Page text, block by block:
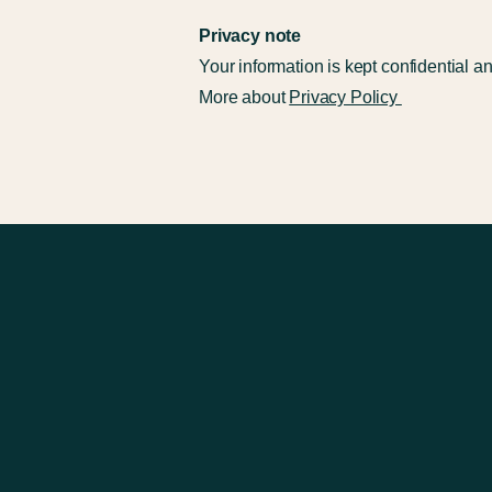
​Privacy note
Your information is kept confidential
More about Privacy Policy